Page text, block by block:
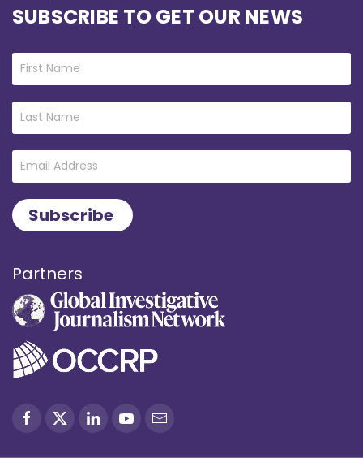
SUBSCRIBE TO GET OUR NEWS
Partners